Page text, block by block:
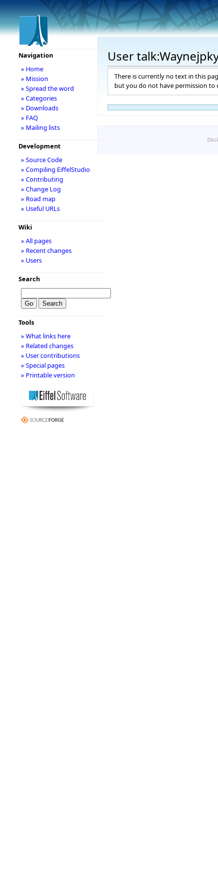
User
There is currently no text in this
but you do not have permission to
Navigation
» Home
» Mission
» Spread the word
» Categories
» Downloads
» FAQ
» Mailing lists
Development
» Source Code
» Compiling EiffelStudio
» Contributing
» Change Log
» Road map
» Useful URLs
Wiki
» All pages
» Recent changes
» Users
Search
Tools
» What links here
» Related changes
» User contributions
» Special pages
» Printable version